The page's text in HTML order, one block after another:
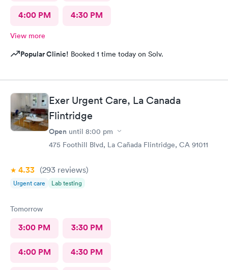
4:00 PM 4:30 PM
View more
Popular Clinic! Booked 1 time today on Solv.
Exer Urgent Care, La Canada
Flintridge
Open until 8:00 pm
475 Foothill Blvd, La Cañada Flintridge, CA 91011
4.33 (293 reviews)
Urgent care Lab testing
Tomorrow
3:00 PM 3:30 PM
4:00 PM 4:30 PM